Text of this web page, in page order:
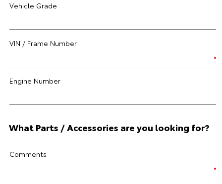
Vehicle Grade
VIN / Frame Number
Engine Number
What Parts / Accessories are you looking for?
Comments